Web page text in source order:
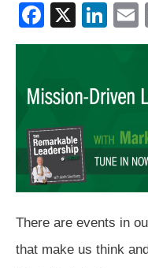
F
a
e
o
o
k
X
Li
n
e
n
There are events in
that make us think